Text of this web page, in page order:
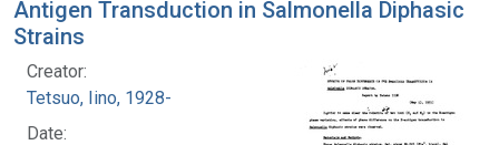
Antigen Transduction in Salmonella Diphasic
Strains
Creator:
Tetsuo, Iino, 1928-
Date: